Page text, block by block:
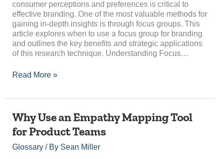
consumer perceptions and preferences is critical to
effective branding. One of the most valuable methods for
gaining in-depth insights is through focus groups. This
article explores when to use a focus group for branding
and outlines the key benefits and strategic applications
of this research technique. Understanding Focus…
for
Branding
Read More »
Why Use an Empathy Mapping Tool
for Product Teams
Glossary/ By Sean Miller
Why
an
Empathy
Mapping